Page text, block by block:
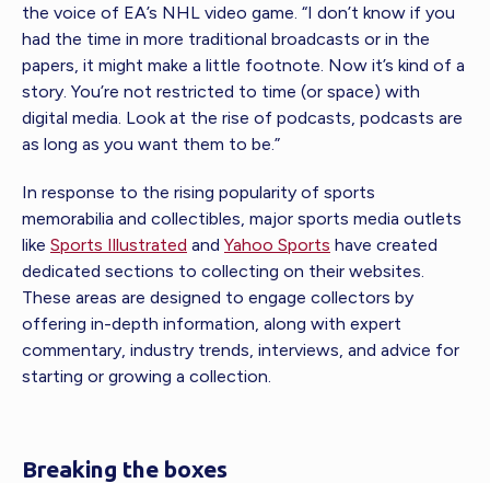
the voice of EA’s NHL video game. “I don’t know if you
had the time in more traditional broadcasts or in the
papers, it might make a little footnote. Now it’s kind of a
story. You’re not restricted to time (or space) with
digital media. Look at the rise of podcasts, podcasts are
as long as you want them to be.”
In response to the rising popularity of sports
memorabilia and collectibles, major sports media outlets
like Sports Illustrated and Yahoo Sports have created
dedicated sections to collecting on their websites.
These areas are designed to engage collectors by
offering in-depth information, along with expert
commentary, industry trends, interviews, and advice for
starting or growing a collection.
Breaking the boxes